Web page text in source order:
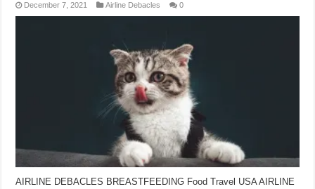
December 7, 2021 Airline Debacles 0
AIRLINE DEBACLES BREASTFEEDING Food Travel USA AIRLINE